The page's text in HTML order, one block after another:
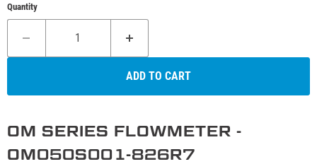
Quantity
ADD TO CART
OM SERIES FLOWMETER -
OM050S001-826R7